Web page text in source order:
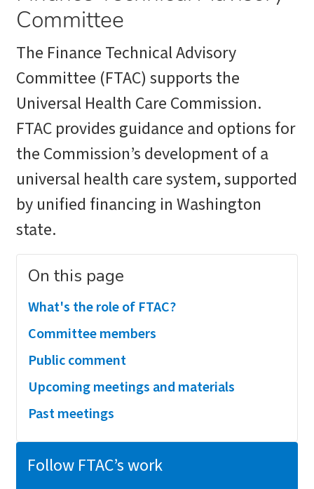
Committee
The Finance Technical Advisory
Committee (FTAC) supports the
Universal Health Care Commission.
FTAC provides guidance and options for
the Commission’s development of a
universal health care system, supported
by unified financing in Washington
state.
On this page
What's the role of FTAC?
Committee members
Public comment
Upcoming meetings and materials
Past meetings
Follow FTAC’s work